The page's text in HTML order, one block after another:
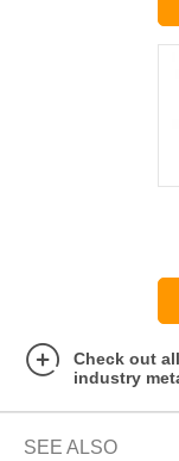
Check out
industry
SEE ALSO